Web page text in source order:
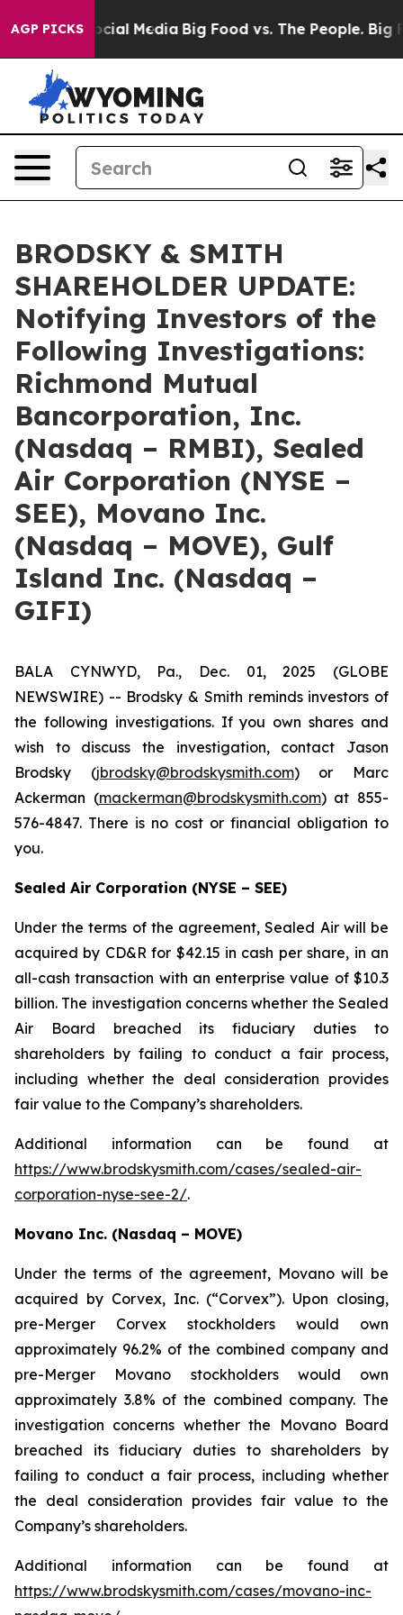
AGP PICKS
on Social Media Big Food vs. The People. Big
BRODSKY & SMITH
SHAREHOLDER UPDATE:
Notifying Investors of the
Following Investigations:
Richmond Mutual
Bancorporation, Inc.
(Nasdaq – RMBI), Sealed
Air Corporation (NYSE –
SEE), Movano Inc.
(Nasdaq – MOVE), Gulf
Island Inc. (Nasdaq –
GIFI)
BALA CYNWYD, Pa., Dec. 01, 2025 (GLOBE
NEWSWIRE) -- Brodsky & Smith reminds investors of
the following investigations. If you own shares and
wish to discuss the investigation, contact Jason
Brodsky (jbrodsky@brodskysmith.com) or Marc
Ackerman (mackerman@brodskysmith.com) at 855-
576-4847. There is no cost or financial obligation to
you.
Sealed Air Corporation (NYSE – SEE)
Under the terms of the agreement, Sealed Air will be
acquired by CD&R for $42.15 in cash per share, in an
all-cash transaction with an enterprise value of $10.3
billion. The investigation concerns whether the Sealed
Air Board breached its fiduciary duties to
shareholders by failing to conduct a fair process,
including whether the deal consideration provides
fair value to the Company’s shareholders.
Additional information can be found at
https://www.brodskysmith.com/cases/sealed-air-
corporation-nyse-see-2/.
Movano Inc. (Nasdaq – MOVE)
Under the terms of the agreement, Movano will be
acquired by Corvex, Inc. (“Corvex”). Upon closing,
pre-Merger Corvex stockholders would own
approximately 96.2% of the combined company and
pre-Merger Movano stockholders would own
approximately 3.8% of the combined company. The
investigation concerns whether the Movano Board
breached its fiduciary duties to shareholders by
failing to conduct a fair process, including whether
the deal consideration provides fair value to the
Company’s shareholders.
Additional information can be found at
https://www.brodskysmith.com/cases/movano-inc-